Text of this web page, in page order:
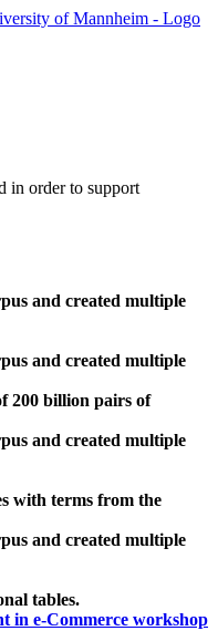
in order to support
and created multiple
and created multiple
200 billion pairs of
and created multiple
with terms from the
and created multiple
tables.
in e-Commerce workshop